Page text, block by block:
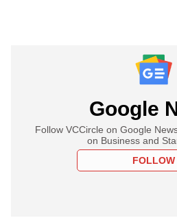
Google
Follow VCCircle on Google
on Business and
FOLLOW